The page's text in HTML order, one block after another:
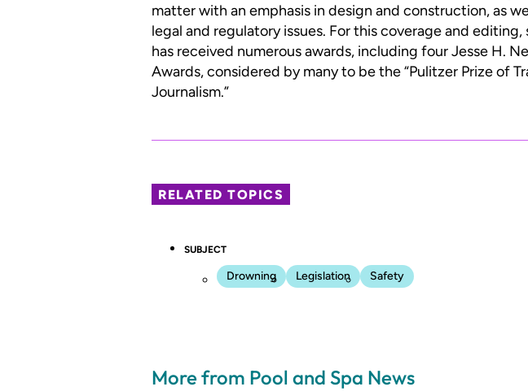
matter with an emphasis in design and construction, as
legal and regulatory issues. For this coverage and editing,
has received numerous awards, including four Jesse H.
Awards, considered by many to be the “Pulitzer Prize of
Journalism.”
RELATED TOPICS
SUBJECT
Drowning Legislation Safety
More from Pool and Spa News